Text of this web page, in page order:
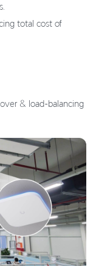
total cost of
& load-balancing